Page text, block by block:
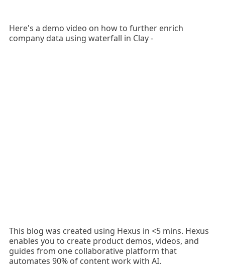
Here's a demo video on how to further enrich
company data using waterfall in Clay -
This blog was created using Hexus in <5 mins. Hexus
enables you to create product demos, videos, and
guides from one collaborative platform that
automates 90% of content work with AI.